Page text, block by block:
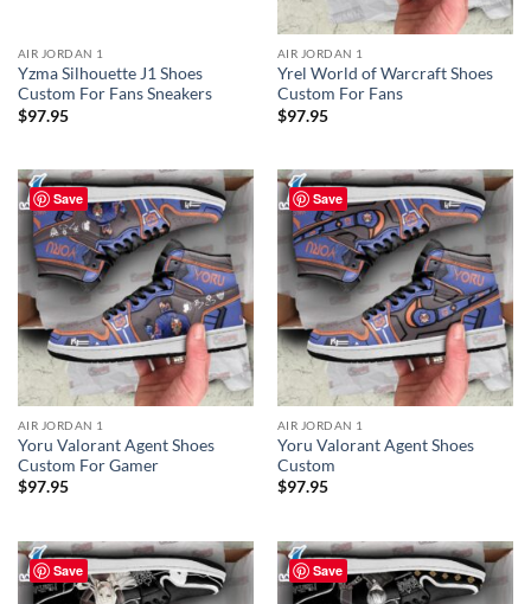
AIR JORDAN 1
Yzma Silhouette J1 Shoes
Custom For Fans Sneakers
$97.95
AIR JORDAN 1
Yrel World of Warcraft Shoes
Custom For Fans
$97.95
Save
AIR JORDAN 1
Yoru Valorant Agent Shoes
Custom For Gamer
$97.95
Save
AIR JORDAN 1
Yoru Valorant Agent Shoes
Custom
$97.95
Save Save